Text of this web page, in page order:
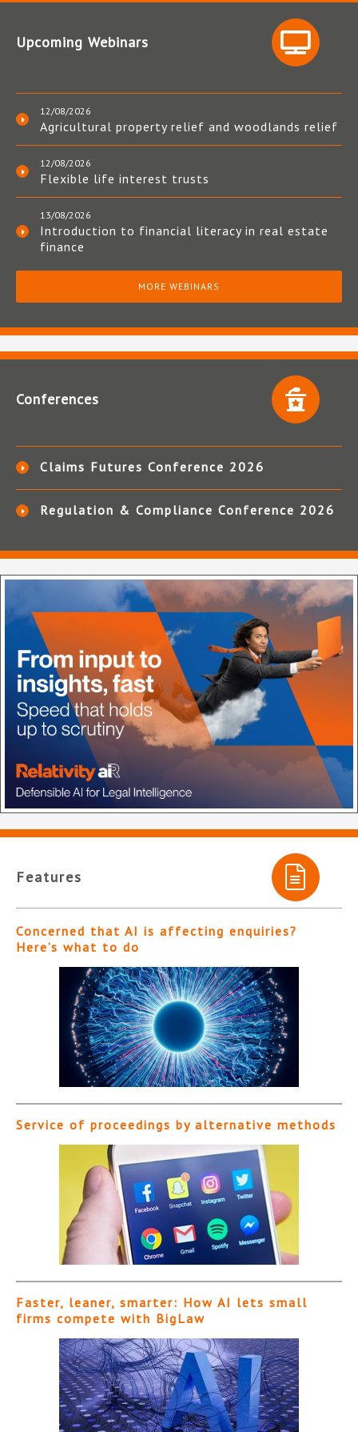
Upcoming Webinars
12/08/2026
Agricultural property relief and woodlands relief
12/08/2026
Flexible life interest trusts
13/08/2026
Introduction to financial literacy in real estate
finance
MORE WEBINARS
Conferences
Claims Futures Conference 2026
Regulation & Compliance Conference 2026
Features
Concerned that AI is affecting enquiries?
Here’s what to do
Service of proceedings by alternative methods
Faster, leaner, smarter: How AI lets small
firms compete with BigLaw